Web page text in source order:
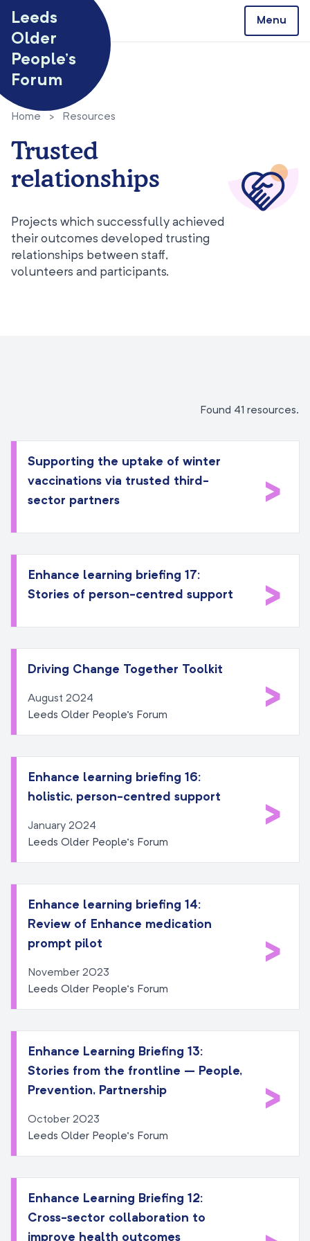
Leeds
Older
People’s
Forum
Menu
Home > Resources
Trusted
relationships
Projects which successfully achieved
their outcomes developed trusting
relationships between staff,
volunteers and participants.
Found 41 resources.
Supporting the uptake of winter
vaccinations via trusted third-
sector partners
>
Enhance learning briefing 17:
Stories of person-centred support
>
Driving Change Together Toolkit
August 2024
Leeds Older People's Forum
>
Enhance learning briefing 16:
holistic, person-centred support
January 2024
Leeds Older People’s Forum
>
Enhance learning briefing 14:
Review of Enhance medication
prompt pilot
November 2023
Leeds Older People’s Forum
>
Enhance Learning Briefing 13:
Stories from the frontline – People,
Prevention, Partnership
October 2023
Leeds Older People’s Forum
>
Enhance Learning Briefing 12:
Cross-sector collaboration to
improve health outcomes